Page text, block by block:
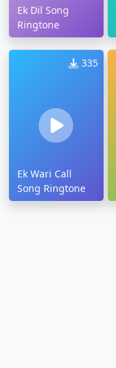
Ek Dil Song
Ringtone
335
Ek Wari Call
Song Ringtone